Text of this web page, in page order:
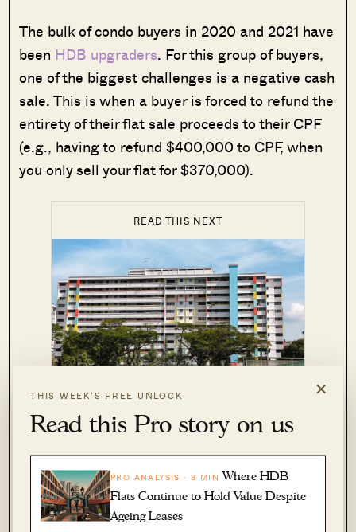
×
THIS WEEK’S FREE UNLOCK
Read this Pro story on us
PRO ANALYSIS · 8 MIN Where HDB
Flats Continue to Hold Value Despite
Ageing Leases
The bulk of condo buyers in 2020 and 2021 have
been HDB upgraders. For this group of buyers,
one of the biggest challenges is a negative cash
sale. This is when a buyer is forced to refund the
entirety of their flat sale proceeds to their CPF
(e.g., having to refund $400,000 to CPF, when
you only sell your flat for $370,000).
READ THIS NEXT
PROPERTY ADVICE 6 Tips To
Maximise Your Profits When
Selling Your HDB Flat
by Ryan J. Ong
While CPF can be used to buy the next home, a